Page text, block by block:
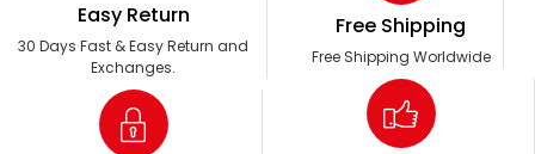
Easy Return
30 Days Fast & Easy Return and
Exchanges.
Free Shipping
Free Shipping Worldwide